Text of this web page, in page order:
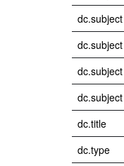
dc.subject
dc.subject
dc.subject
dc.subject
dc.title
dc.type